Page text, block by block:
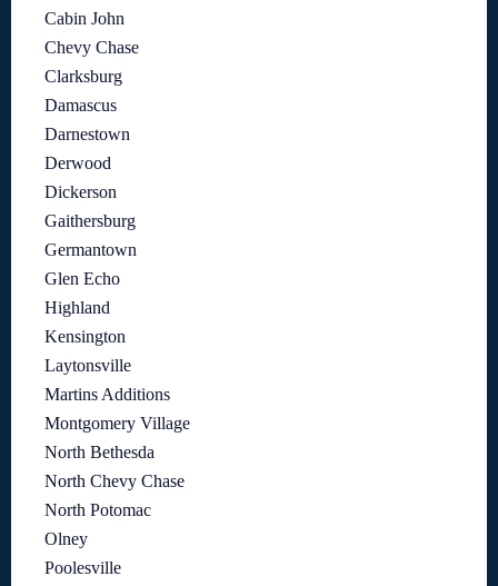
Cabin John
Chevy Chase
Clarksburg
Damascus
Darnestown
Derwood
Dickerson
Gaithersburg
Germantown
Glen Echo
Highland
Kensington
Laytonsville
Martins Additions
Montgomery Village
North Bethesda
North Chevy Chase
North Potomac
Olney
Poolesville